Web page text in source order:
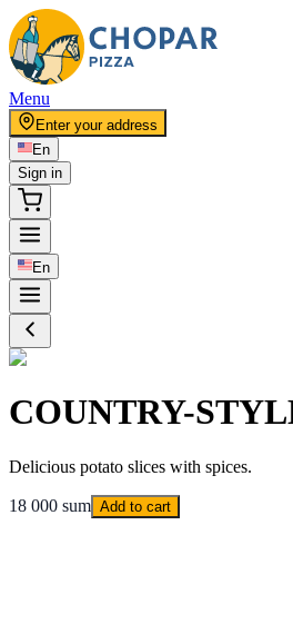
Menu
Enter your address
En
Sign in
En
COUNTRY-
Delicious potato slices with spices.
18 000 sum Add to cart